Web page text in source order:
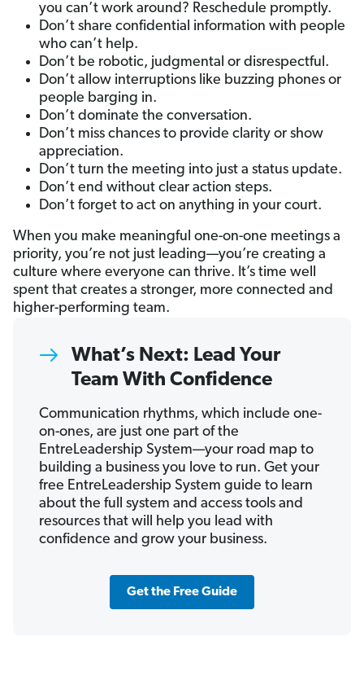
you can’t work around? Reschedule promptly.
Don’t share confidential information with people
who can’t help.
Don’t be robotic, judgmental or disrespectful.
Don’t allow interruptions like buzzing phones or
people barging in.
Don’t dominate the conversation.
Don’t miss chances to provide clarity or show
appreciation.
Don’t turn the meeting into just a status update.
Don’t end without clear action steps.
Don’t forget to act on anything in your court.
When you make meaningful one-on-one meetings a
priority, you’re not just leading—you’re creating a
culture where everyone can thrive. It’s time well
spent that creates a stronger, more connected and
higher-performing team.
What’s Next: Lead Your
Team With Confidence
Communication rhythms, which include one-
on-ones, are just one part of the
EntreLeadership System—your road map to
building a business you love to run. Get your
free EntreLeadership System guide to learn
about the full system and access tools and
resources that will help you lead with
confidence and grow your business.
Get the Free Guide